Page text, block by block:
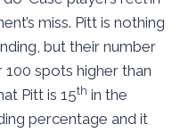
miss. Pitt is nothing
but their number
100 spots higher than
Pitt is 15th in the
percentage and it